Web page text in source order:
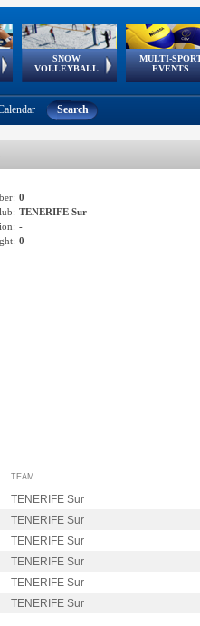
SNOW
VOLLEYBALL
European
Tour
MULTI-
EVENTS
European Youth
Olympic Festival
GSSE
Search
0
TENERIFE Sur
-
0
TEAM
TENERIFE Sur
TENERIFE Sur
TENERIFE Sur
TENERIFE Sur
TENERIFE Sur
TENERIFE Sur